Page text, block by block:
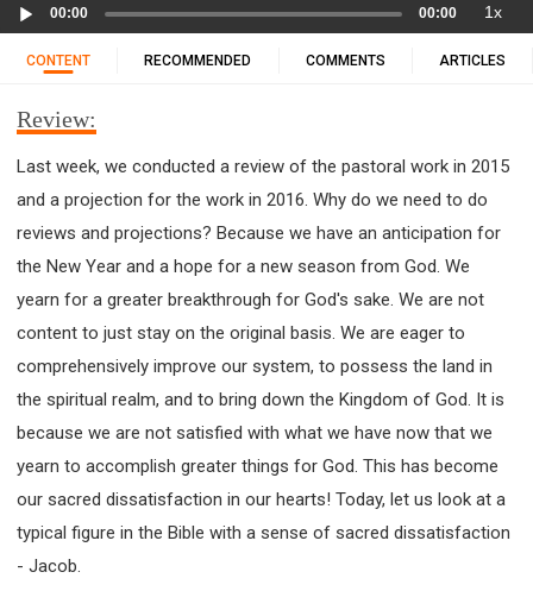
11 1 KINGS
20 PROVERBS
25 LAMENTATIONS
39 MALACHI
40 MATTHEW
42 LUKE
43 JOHN
44 ACTS
45 ROMANS
46 1 CORINTHIANS
47 2 CORINTHIANS
48 GALATIANS
49 EPHESIANS
50 PHILIPPIANS
51 COLOSSIANS
52 1 THESSALONIANS
53 2 THESSALONIANS
54 1 TIMOTHY
55 2 TIMOTHY
56 TITUS
57 PHILEMON
58 HEBREWS
59 JAMES
62 1 JOHN
63 2 JOHN
64 3 JOHN
66 REVELATION
BIBLE STORIES
Player
00:00 00:00 1x
CONTENT RECOMMENDED COMMENTS ARTICLES
Review:
Last week, we conducted a review of the pastoral work in 2015
and a projection for the work in 2016. Why do we need to do
reviews and projections? Because we have an anticipation for
the New Year and a hope for a new season from God. We
yearn for a greater breakthrough for God's sake. We are not
content to just stay on the original basis. We are eager to
comprehensively improve our system, to possess the land in
the spiritual realm, and to bring down the Kingdom of God. It is
because we are not satisfied with what we have now that we
yearn to accomplish greater things for God. This has become
our sacred dissatisfaction in our hearts! Today, let us look at a
typical figure in the Bible with a sense of sacred dissatisfaction
- Jacob.